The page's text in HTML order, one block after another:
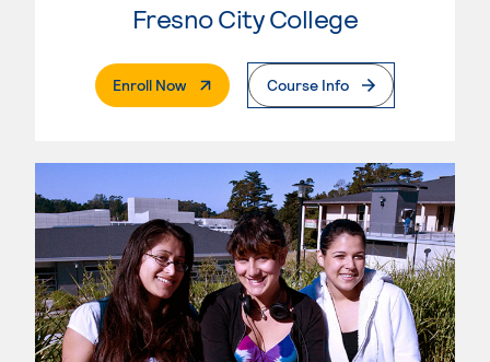
Fresno City College
Enroll Now. External PageCourse Info